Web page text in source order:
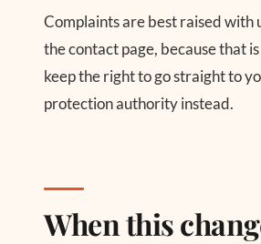
Complaints are best raised with
the contact page, because that
keep the right to go straight to
protection authority instead.
When this